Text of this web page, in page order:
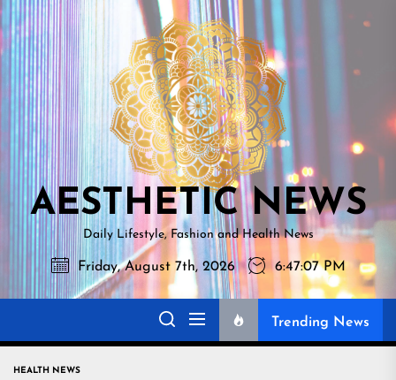
Skip
to
the
content
NEWS
AESTHETIC NEWS
Daily Lifestyle, Fashion and Health News
Friday, August 7th, 2026 6:47:08 PM
Trending News
HEALTH NEWS